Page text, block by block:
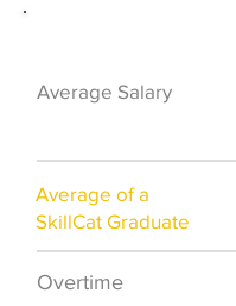
Average Salary
Average of a
SkillCat Graduate
Overtime